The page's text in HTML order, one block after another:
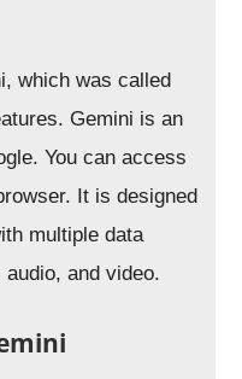
which was called
Gemini is an
You can access
It is designed
multiple data
and video.